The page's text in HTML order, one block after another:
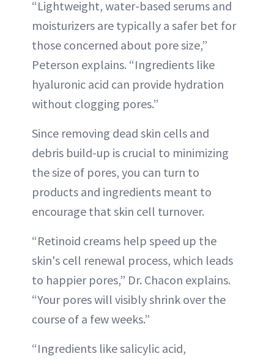
“Lightweight, water-based serums and
moisturizers are typically a safer bet for
those concerned about pore size,”
Peterson explains. “Ingredients like
hyaluronic acid can provide hydration
without clogging pores.”
Since removing dead skin cells and
debris build-up is crucial to minimizing
the size of pores, you can turn to
products and ingredients meant to
encourage that skin cell turnover.
“Retinoid creams help speed up the
skin's cell renewal process, which leads
to happier pores,” Dr. Chacon explains.
“Your pores will visibly shrink over the
course of a few weeks.”
“Ingredients like salicylic acid,